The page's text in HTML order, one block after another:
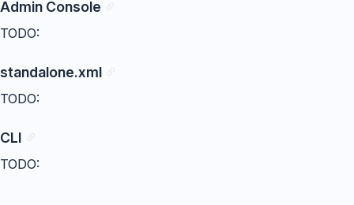
Admin Console
TODO:
standalone.xml
TODO:
CLI
TODO: